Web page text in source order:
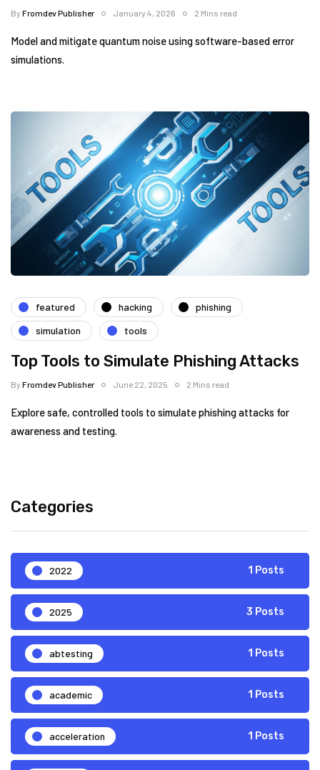
ByFromdev Publisher January 4, 2026 2 Mins read
Model and mitigate quantum noise using software-based error
simulations.
featured hacking
phishing
simulation
tools
Top Tools to Simulate Phishing Attacks
ByFromdev Publisher June 22, 2025 2 Mins read
Explore safe, controlled tools to simulate phishing attacks for
awareness and testing.
Categories
2022 1 Posts
2025 3 Posts
abtesting 1 Posts
academic 1 Posts
acceleration 1 Posts